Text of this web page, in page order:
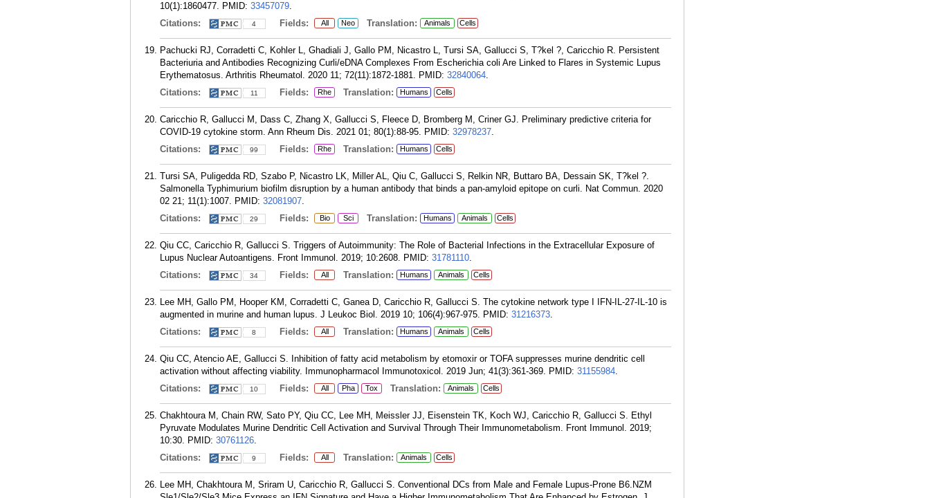
10(1):1860477. PMID: 33457079.
Citations:
4 Fields: All Neo Translation: Animals Cells
Pachucki RJ, Corradetti C, Kohler L, Ghadiali J, Gallo PM, Nicastro L, Tursi SA, Gallucci S, T?kel ?, Caricchio R. Persistent
Bacteriuria and Antibodies Recognizing Curli/eDNA Complexes From Escherichia coli Are Linked to Flares in Systemic Lupus
Erythematosus. Arthritis Rheumatol. 2020 11; 72(11):1872-1881. PMID: 32840064.
Citations:
11 Fields: Rhe Translation: Humans Cells
Caricchio R, Gallucci M, Dass C, Zhang X, Gallucci S, Fleece D, Bromberg M, Criner GJ. Preliminary predictive criteria for
COVID-19 cytokine storm. Ann Rheum Dis. 2021 01; 80(1):88-95. PMID: 32978237.
Citations:
99 Fields: Rhe Translation: Humans Cells
Tursi SA, Puligedda RD, Szabo P, Nicastro LK, Miller AL, Qiu C, Gallucci S, Relkin NR, Buttaro BA, Dessain SK, T?kel ?.
Salmonella Typhimurium biofilm disruption by a human antibody that binds a pan-amyloid epitope on curli. Nat Commun. 2020
02 21; 11(1):1007. PMID: 32081907.
Citations:
29 Fields: Bio Sci Translation: Humans Animals Cells
Qiu CC, Caricchio R, Gallucci S. Triggers of Autoimmunity: The Role of Bacterial Infections in the Extracellular Exposure of
Lupus Nuclear Autoantigens. Front Immunol. 2019; 10:2608. PMID: 31781110.
Citations:
34 Fields: All Translation: Humans Animals Cells
Lee MH, Gallo PM, Hooper KM, Corradetti C, Ganea D, Caricchio R, Gallucci S. The cytokine network type I IFN-IL-27-IL-10 is
augmented in murine and human lupus. J Leukoc Biol. 2019 10; 106(4):967-975. PMID: 31216373.
Citations:
8 Fields: All Translation: Humans Animals Cells
Qiu CC, Atencio AE, Gallucci S. Inhibition of fatty acid metabolism by etomoxir or TOFA suppresses murine dendritic cell
activation without affecting viability. Immunopharmacol Immunotoxicol. 2019 Jun; 41(3):361-369. PMID: 31155984.
Citations:
10 Fields: All Pha Tox Translation: Animals Cells
Chakhtoura M, Chain RW, Sato PY, Qiu CC, Lee MH, Meissler JJ, Eisenstein TK, Koch WJ, Caricchio R, Gallucci S. Ethyl
Pyruvate Modulates Murine Dendritic Cell Activation and Survival Through Their Immunometabolism. Front Immunol. 2019;
10:30. PMID: 30761126.
Citations:
9 Fields: All Translation: Animals Cells
Lee MH, Chakhtoura M, Sriram U, Caricchio R, Gallucci S. Conventional DCs from Male and Female Lupus-Prone B6.NZM